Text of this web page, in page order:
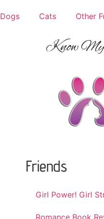
Dogs Cats Other
Know
Friends
Girl Power! Girl
Romance Book